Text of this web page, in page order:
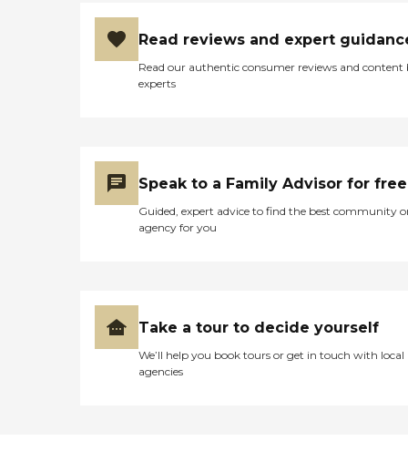
Read reviews and expert
Read our authentic consumer reviews and content
experts
Speak to a Family Advisor for free
Guided, expert advice to find the best community
agency for you
Take a tour to decide yourself
We’ll help you book tours or get in touch with local
agencies